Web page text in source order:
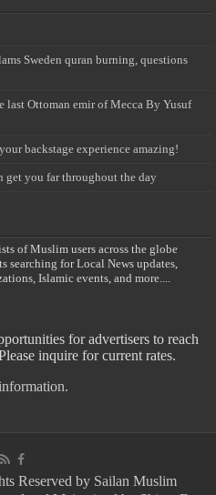
Sweden quran burning, questions
last Ottoman emir of Mecca By Yusuf
backstage experience amazing!
get you far throughout the day
of Muslim users across the globe
searching for Local News updates,
Islamic events, and more....
for advertisers to reach
inquire for current rates.
Reserved by Sailan Muslim